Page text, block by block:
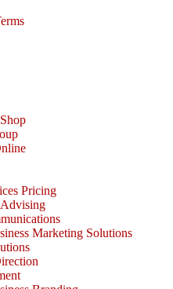
Pricing
Marketing Solutions